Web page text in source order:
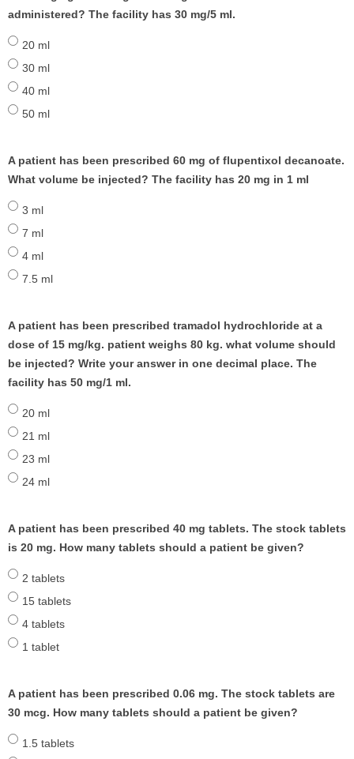
administered? The facility has 30 mg/5 ml.
20 ml
30 ml
40 ml
50 ml
A patient has been prescribed 60 mg of flupentixol decanoate.
What volume be injected? The facility has 20 mg in 1 ml
3 ml
7 ml
4 ml
7.5 ml
A patient has been prescribed tramadol hydrochloride at a
dose of 15 mg/kg. patient weighs 80 kg. what volume should
be injected? Write your answer in one decimal place. The
facility has 50 mg/1 ml.
20 ml
21 ml
23 ml
24 ml
A patient has been prescribed 40 mg tablets. The stock tablets
is 20 mg. How many tablets should a patient be given?
2 tablets
15 tablets
4 tablets
1 tablet
A patient has been prescribed 0.06 mg. The stock tablets are
30 mcg. How many tablets should a patient be given?
1.5 tablets